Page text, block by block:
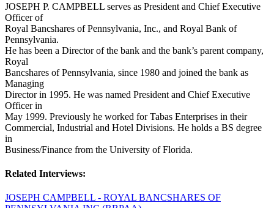
JOSEPH P. CAMPBELL serves as President and Chief Executive
Officer of
Royal Bancshares of Pennsylvania, Inc., and Royal Bank of
Pennsylvania.
He has been a Director of the bank and the bank’s parent company,
Royal
Bancshares of Pennsylvania, since 1980 and joined the bank as
Managing
Director in 1995. He was named President and Chief Executive
Officer in
May 1999. Previously he worked for Tabas Enterprises in their
Commercial, Industrial and Hotel Divisions. He holds a BS degree
in
Business/Finance from the University of Florida.
Related Interviews:
JOSEPH CAMPBELL - ROYAL BANCSHARES OF